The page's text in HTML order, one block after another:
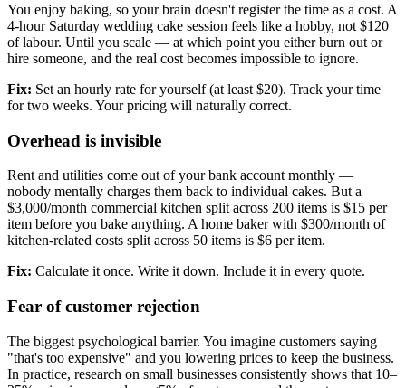
You enjoy baking, so your brain doesn't register the time as a cost. A
4-hour Saturday wedding cake session feels like a hobby, not $120
of labour. Until you scale — at which point you either burn out or
hire someone, and the real cost becomes impossible to ignore.
Fix: Set an hourly rate for yourself (at least $20). Track your time
for two weeks. Your pricing will naturally correct.
Overhead is invisible
Rent and utilities come out of your bank account monthly —
nobody mentally charges them back to individual cakes. But a
$3,000/month commercial kitchen split across 200 items is $15 per
item before you bake anything. A home baker with $300/month of
kitchen-related costs split across 50 items is $6 per item.
Fix: Calculate it once. Write it down. Include it in every quote.
Fear of customer rejection
The biggest psychological barrier. You imagine customers saying
"that's too expensive" and you lowering prices to keep the business.
In practice, research on small businesses consistently shows that 10–